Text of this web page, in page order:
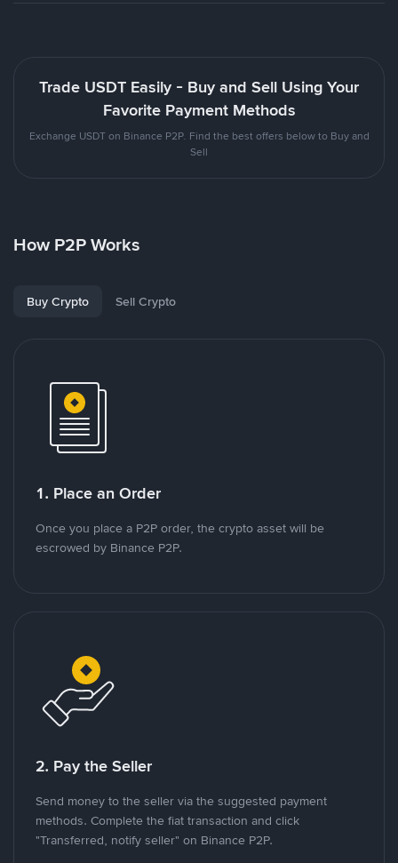
Trade USDT Easily - Buy and Sell Using Your
Favorite Payment Methods
Exchange USDT on Binance P2P. Find the best offers below to Buy and
Sell
How P2P Works
Buy Crypto Sell Crypto
1. Place an Order
Once you place a P2P order, the crypto asset will be
escrowed by Binance P2P.
2. Pay the Seller
Send money to the seller via the suggested payment
methods. Complete the fiat transaction and click
"Transferred, notify seller" on Binance P2P.